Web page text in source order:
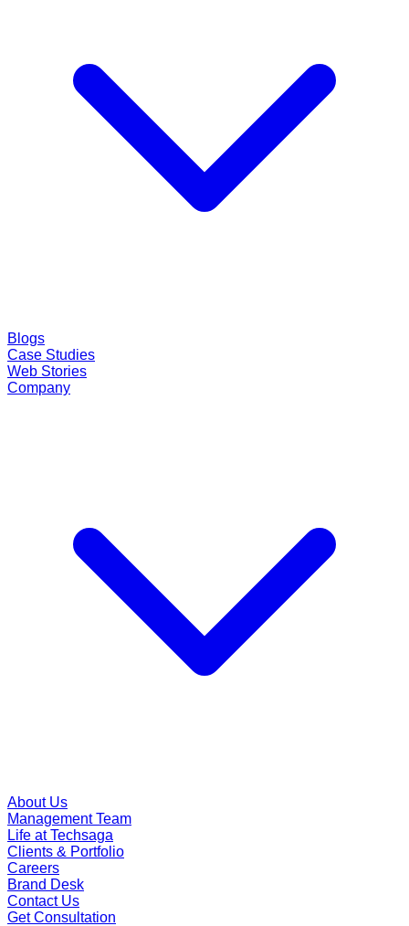
Blogs
Case Studies
Web Stories
Company
About Us
Management Team
Life at Techsaga
Clients & Portfolio
Careers
Brand Desk
Contact Us
Get Consultation